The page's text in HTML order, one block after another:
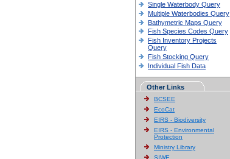
Single Waterbody Query
Multiple Waterbodies Query
Bathymetric Maps Query
Fish Species Codes Query
Fish Inventory Projects
Query
Fish Stocking Query
Individual Fish Data
Other Links
BCSEE
EcoCat
EIRS - Biodiversity
EIRS - Environmental
Protection
Ministry Library
SIWE